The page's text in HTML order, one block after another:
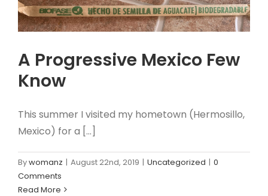
A Progressive Mexico Few
Know
This summer I visited my hometown (Hermosillo,
Mexico) for a [...]
Bywomanz | August 22nd, 2019 | Uncategorized | 0
Comments
Read More